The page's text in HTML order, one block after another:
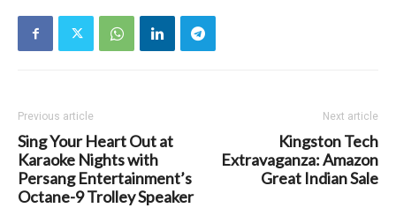
Previous article
Sing Your Heart Out at
Karaoke Nights with
Persang Entertainment’s
Octane-9 Trolley Speaker
Next article
Kingston Tech
Extravaganza: Amazon
Great Indian Sale